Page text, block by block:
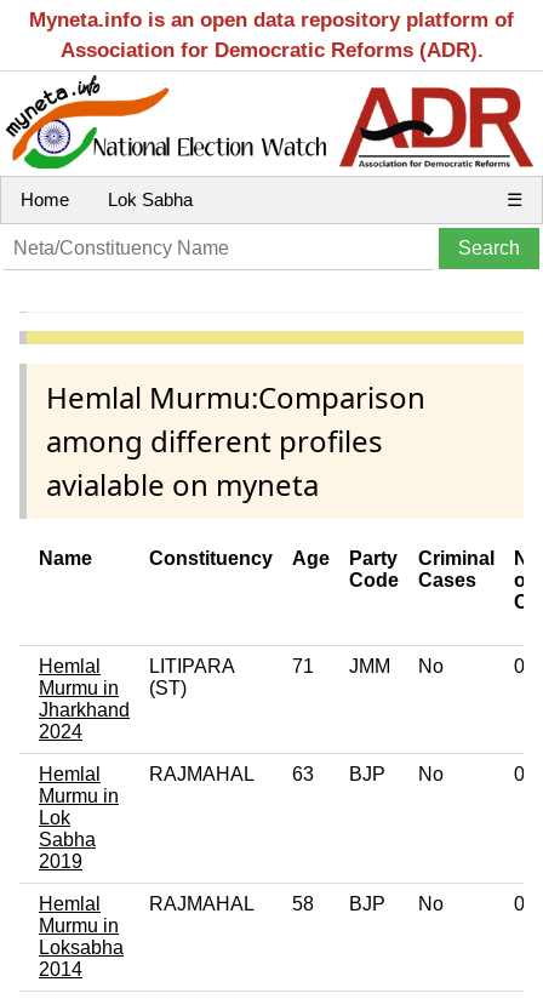
Myneta.info is an open data repository platform of
Association for Democratic Reforms (ADR).
Home Lok Sabha ☰
Hemlal Murmu:Comparison
among different profiles
avialable on myneta
Name Constituency Age
Party
Code
Criminal
Cases
of
Hemlal
Murmu in
Jharkhand
2024
LITIPARA
(ST)
71 JMM No 0
Hemlal
Murmu in
Lok
Sabha
2019
RAJMAHAL 63 BJP No 0
Hemlal
Murmu in
Loksabha
2014
RAJMAHAL 58 BJP No 0